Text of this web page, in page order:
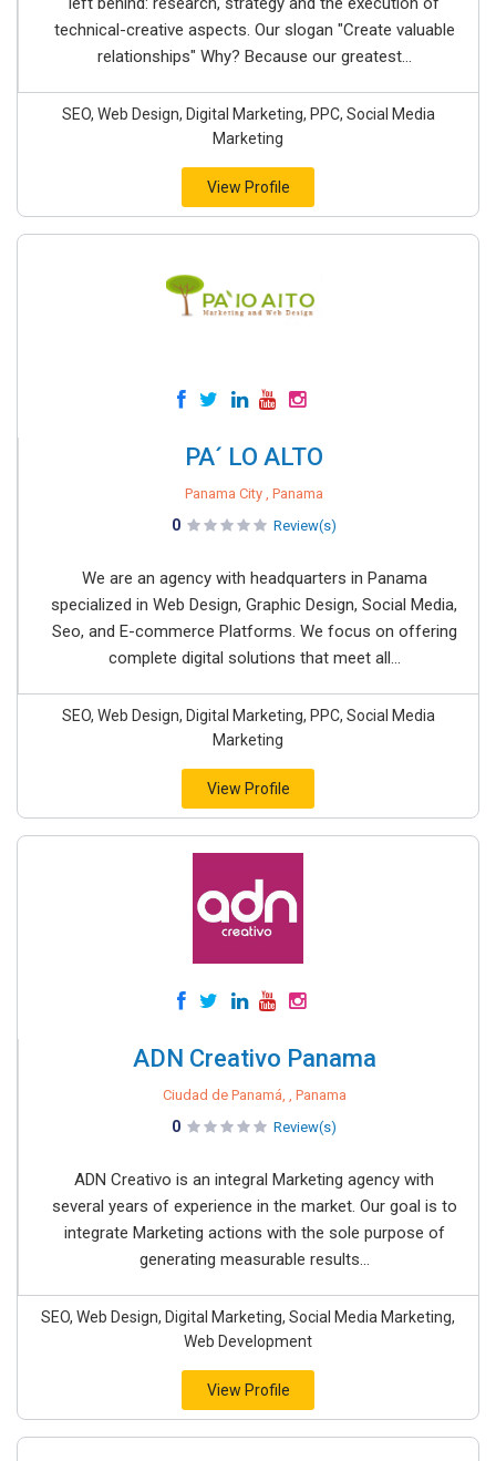
technical-creative aspects. Our slogan "Create valuable
relationships" Why? Because our greatest...
SEO, Web Design, Digital Marketing, PPC, Social Media
Marketing
View Profile
PA´ LO ALTO
Panama City , Panama
0 Review(s)
We are an agency with headquarters in Panama
specialized in Web Design, Graphic Design, Social Media,
Seo, and E-commerce Platforms. We focus on offering
complete digital solutions that meet all...
SEO, Web Design, Digital Marketing, PPC, Social Media
Marketing
View Profile
ADN Creativo Panama
Ciudad de Panamá, , Panama
0 Review(s)
ADN Creativo is an integral Marketing agency with
several years of experience in the market. Our goal is to
integrate Marketing actions with the sole purpose of
generating measurable results...
SEO, Web Design, Digital Marketing, Social Media Marketing,
Web Development
View Profile